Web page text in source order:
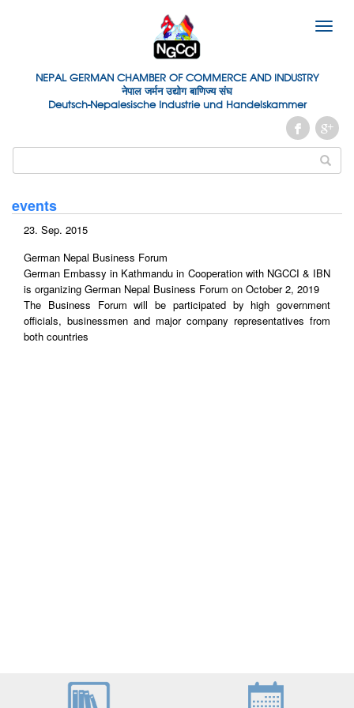
Toggle
NEPAL GERMAN CHAMBER OFCOMMERCE AND INDUSTRY
नेपाल जर्मन उद्योग बाणिज्य संघ
Deutsch-Nepalesische Industrie und Handelskammer
events
23. Sep. 2015
German Nepal Business Forum
German Embassy in Kathmandu in Cooperation with NGCCI & IBN
is organizing German Nepal Business Forum on October 2, 2019
The Business Forum will be participated by high government
officials, businessmen and major company representatives from
both countries